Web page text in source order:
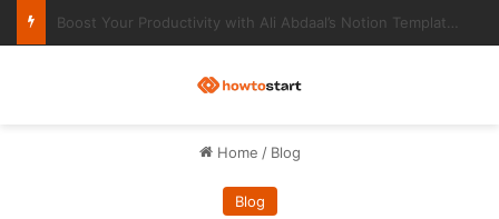
Ultimate Notion Templates for College Students
Home / Blog
Blog